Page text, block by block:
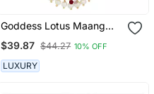
Goddess Lotus Maang
$39.87 $44.27 10% OFF
LUXURY